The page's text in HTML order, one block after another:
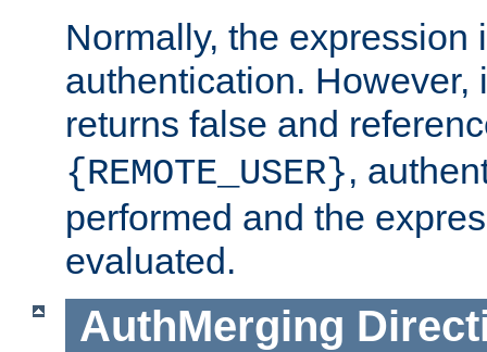
Normally, the expression
authentication. However,
returns false and
{REMOTE_USER},
performed and the
evaluated.
AuthMerging